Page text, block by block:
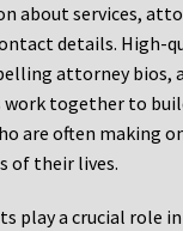
about services,
details. High-
attorney bios,
work together to
are often making
of their lives.
play a crucial role